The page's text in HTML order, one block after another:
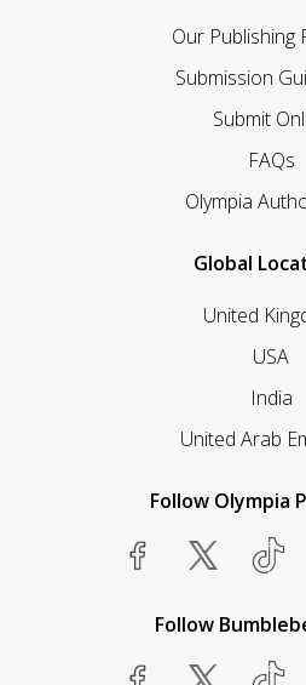
Our Publishing
Submission
Submit
FAQs
Olympia
Global
United
USA
India
United Arab
Follow Olympia
Follow